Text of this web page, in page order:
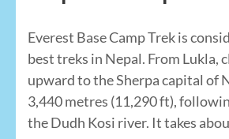
Everest Base Camp Trek is
best treks in Nepal. From Lukla,
upward to the Sherpa capital of
3,440 metres (11,290 ft),
the Dudh Kosi river. It takes